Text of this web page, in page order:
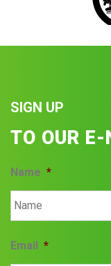
SIGN UP
TO OUR E-
Name *
Email *